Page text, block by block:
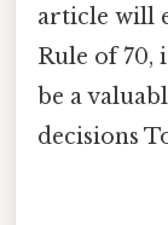
article will
Rule of 70,
be a
decisions